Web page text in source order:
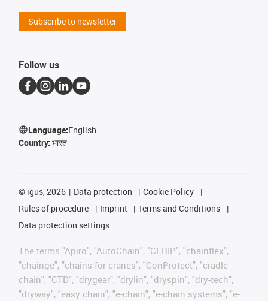
Subscribe to newsletter
Follow us
Language:English
Country: भारत
© igus, 2026 Data protection
Cookie Policy
Rules of procedure
Imprint
Terms and Conditions
Data protection settings
The terms "Apiro", "AutoChain", "CFRIP", "chainflex",
"chainge", "chains for cranes", "ConProtect", "cradle-
chain", "CTD", "drygear", "drylin", "dryspin", "dry-tech",
"dryway", "easy chain", "e-chain", "e-chain systems", "e-